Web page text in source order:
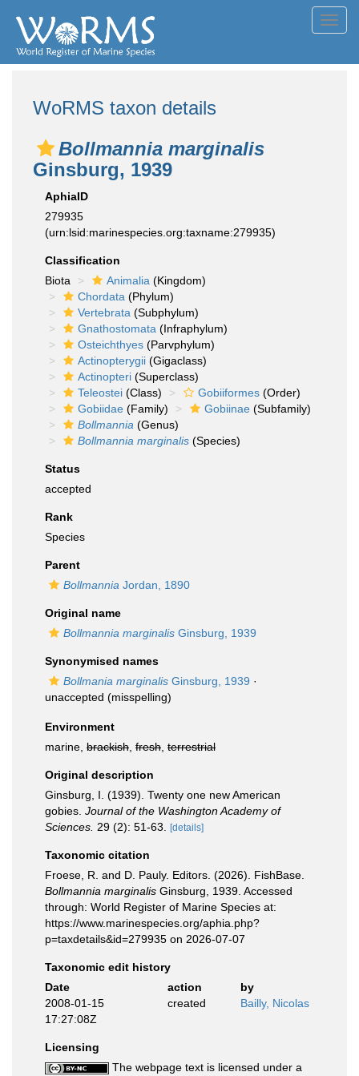
WoRMS taxon details
Bollmannia marginalis
Ginsburg, 1939
AphiaID
279935
(urn:lsid:marinespecies.org:taxname:279935)
Classification
Biota
Animalia (Kingdom)
Chordata (Phylum)
Vertebrata (Subphylum)
Gnathostomata (Infraphylum)
Osteichthyes (Parvphylum)
Actinopterygii (Gigaclass)
Actinopteri (Superclass)
Teleostei (Class) Gobiiformes (Order)
Gobiidae (Family) Gobiinae (Subfamily)
Bollmannia (Genus)
Bollmannia marginalis (Species)
Status
accepted
Rank
Species
Parent
Bollmannia Jordan, 1890
Original name
Bollmannia marginalis Ginsburg, 1939
Synonymised names
Bollmania marginalis Ginsburg, 1939 ·
unaccepted (misspelling)
Environment
marine, brackish fresh terrestrial
Original description
Ginsburg, I. (1939). Twenty one new American
gobies. Journal of the Washington Academy of
Sciences. 29 (2): 51-63. [details]
Taxonomic citation
Froese, R. and D. Pauly. Editors. (2026). FishBase.
Bollmannia marginalis Ginsburg, 1939. Accessed
through: World Register of Marine Species at:
https://www.marinespecies.org/aphia.php?
p=taxdetails&id=279935 on 2026-07-07
Taxonomic edit history
Date
action
by
2008-01-15
17:27:08Z
created Bailly, Nicolas
Licensing
The webpage text is licensed under a